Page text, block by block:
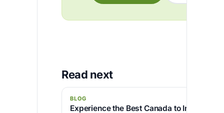
Read next
BLOG
Experience the Best Canada to India Call